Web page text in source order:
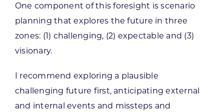
One component of this foresight is scenario
planning that explores the future in three
zones: (1) challenging, (2) expectable and (3)
visionary.
I recommend exploring a plausible
challenging future first, anticipating external
and internal events and missteps and